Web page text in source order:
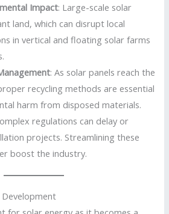
Impact: Large-scale solar
land, which can disrupt local
in vertical and floating solar farms
: As solar panels reach the
recycling methods are essential
harm from disposed materials.
regulations can delay or
projects. Streamlining these
boost the industry.